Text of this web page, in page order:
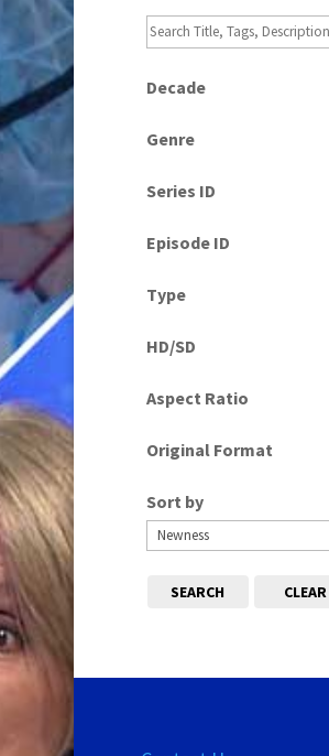
Decade
Genre
Series ID
Episode ID
Type
HD/SD
Aspect Ratio
Original Format
Sort by
SEARCH CLEAR